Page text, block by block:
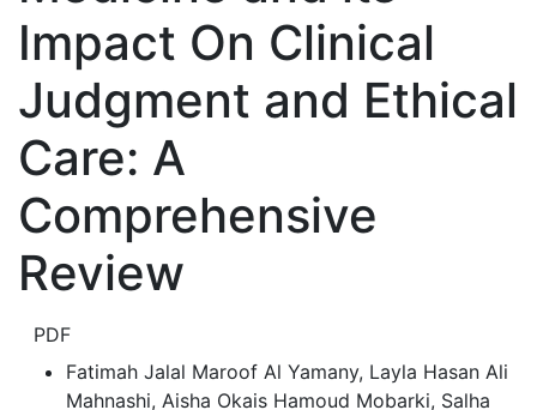
Impact On Clinical
Judgment and Ethical
Care: A
Comprehensive
Review
PDF
Fatimah Jalal Maroof Al Yamany, Layla Hasan Ali
Mahnashi, Aisha Okais Hamoud Mobarki, Salha